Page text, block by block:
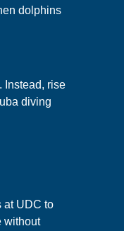
dolphins
Instead, rise
diving
at UDC to
without